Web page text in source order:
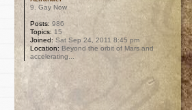
9. Gay Now
Posts: 986
Topics: 15
Joined: Sat Sep 24, 2011 8:45 pm
Location: Beyond the orbit of Mars and
accelerating...